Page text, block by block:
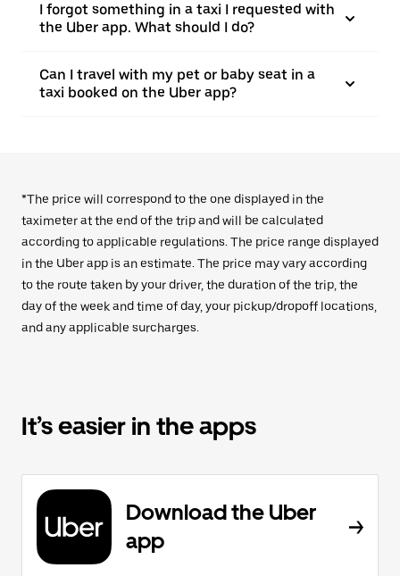
I forgot something in a taxi I requested with
the Uber app. What should I do?
Can I travel with my pet or baby seat in a
taxi booked on the Uber app?
*The price will correspond to the one displayed in the
taximeter at the end of the trip and will be calculated
according to applicable regulations. The price range displayed
in the Uber app is an estimate. The price may vary according
to the route taken by your driver, the duration of the trip, the
day of the week and time of day, your pickup/dropoff locations,
and any applicable surcharges.
It’s easier in the apps
Download the Uber
app